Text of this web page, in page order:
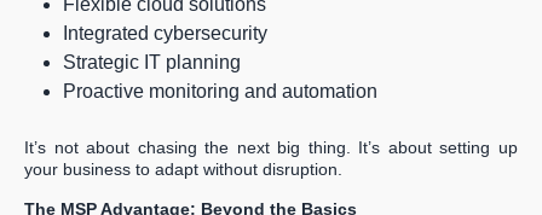
Integrated cybersecurity
Strategic IT planning
Proactive monitoring and automation
It’s not about chasing the next big thing. It’s about setting up
your business to adapt without disruption.
The MSP Advantage: Beyond the Basics